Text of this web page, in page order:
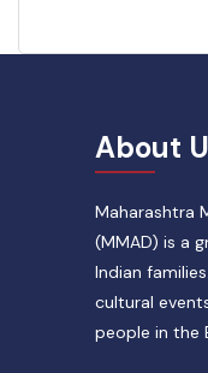
About
Maharashtra
(MMAD) is a
Indian
cultural
people in the